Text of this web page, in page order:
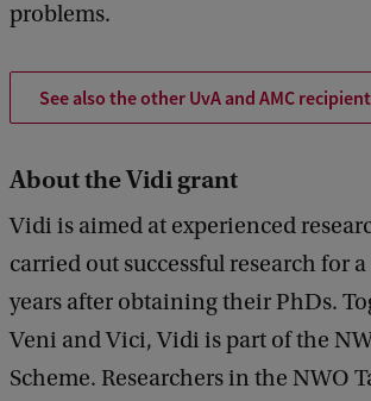
problems.
See also the other UvA and AMC
About the Vidi grant
Vidi is aimed at experienced
carried out successful research for
years after obtaining their PhDs.
Veni and Vici, Vidi is part of the
Scheme. Researchers in the NWO